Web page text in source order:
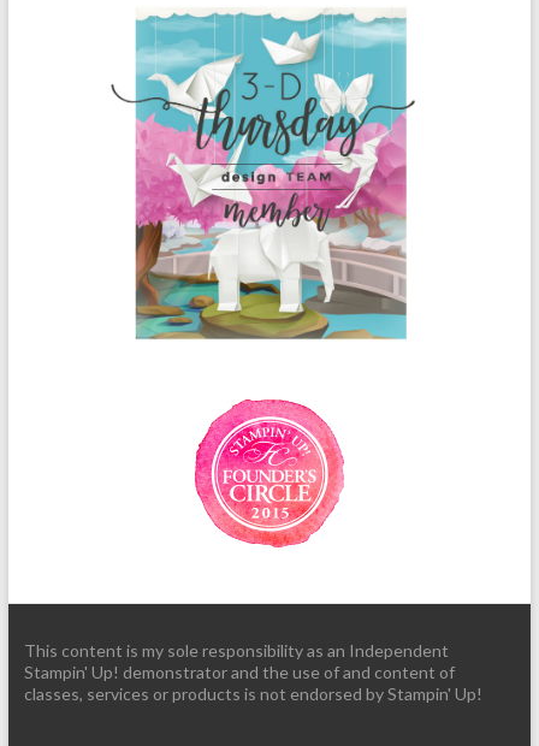
This content is my sole responsibility as an Independent
Stampin' Up! demonstrator and the use of and content of
classes, services or products is not endorsed by Stampin' Up!